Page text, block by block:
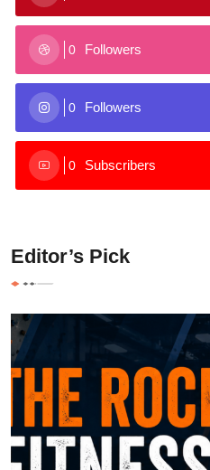
0 Followers
0 Followers
0 Subscribers
Editor’s Pick